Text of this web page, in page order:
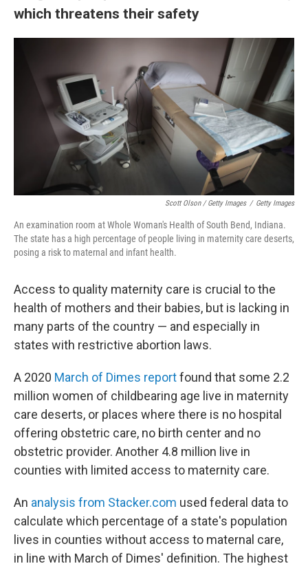
which threatens their safety
Scott Olson / Getty Images / Getty Images
An examination room at Whole Woman's Health of South Bend, Indiana.
The state has a high percentage of people living in maternity care deserts,
posing a risk to maternal and infant health.
Access to quality maternity care is crucial to the
health of mothers and their babies, but is lacking in
many parts of the country — and especially in
states with restrictive abortion laws.
A 2020 March of Dimes reportfound that some 2.2
million women of childbearing age live in maternity
care deserts, or places where there is no hospital
offering obstetric care, no birth center and no
obstetric provider. Another 4.8 million live in
counties with limited access to maternity care.
An analysis from Stacker.com used federal data to
calculate which percentage of a state's population
lives in counties without access to maternal care,
in line with March of Dimes' definition. The highest